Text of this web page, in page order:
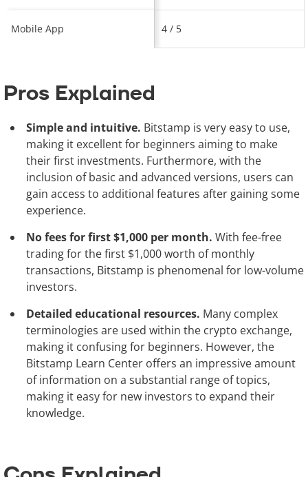
Mobile App 4 / 5
Pros Explained
Simple and intuitive. Bitstamp is very easy to use,
making it excellent for beginners aiming to make
their first investments. Furthermore, with the
inclusion of basic and advanced versions, users can
gain access to additional features after gaining some
experience.
No fees for first $1,000 per month. With fee-free
trading for the first $1,000 worth of monthly
transactions, Bitstamp is phenomenal for low-volume
investors.
Detailed educational resources. Many complex
terminologies are used within the crypto exchange,
making it confusing for beginners. However, the
Bitstamp Learn Center offers an impressive amount
of information on a substantial range of topics,
making it easy for new investors to expand their
knowledge.